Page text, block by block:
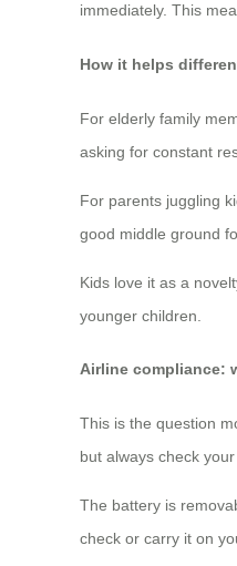
immediately. This
How it helps
For elderly family
asking for constant
For parents juggling
good middle ground
Kids love it as a
younger children.
Airline compliance:
This is the question
but always check
The battery is
check or carry it on